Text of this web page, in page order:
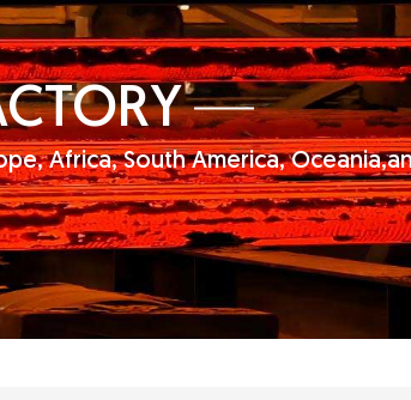
Africa, South America,